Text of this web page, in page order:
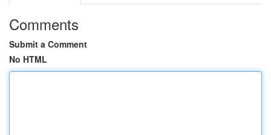
Comments
Submit a Comment
No HTML